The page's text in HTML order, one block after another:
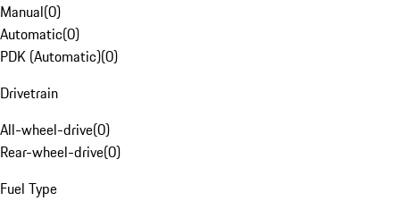
Manual(0)
Automatic(0)
PDK (Automatic)(0)
Drivetrain
All-wheel-drive(0)
Rear-wheel-drive(0)
Fuel Type